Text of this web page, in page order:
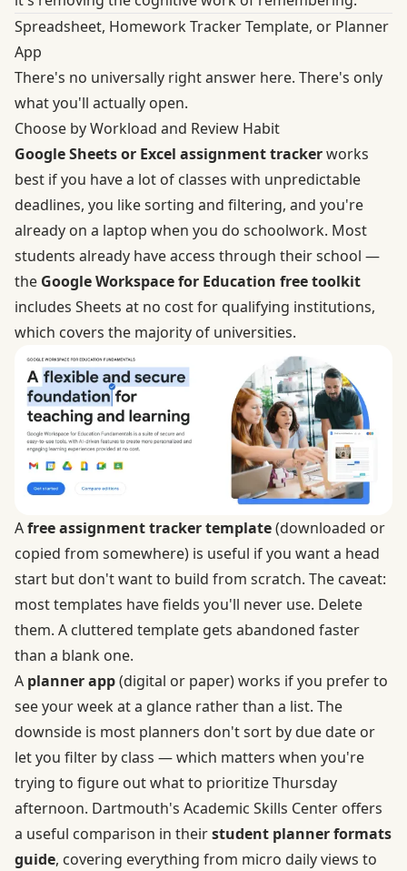
Spreadsheet, Homework Tracker Template, or Planner
App
There's no universally right answer here. There's only
what you'll actually open.
Choose by Workload and Review Habit
Google Sheets or Excel assignment trackerworks
best if you have a lot of classes with unpredictable
deadlines, you like sorting and filtering, and you're
already on a laptop when you do schoolwork. Most
students already have access through their school —
the Google Workspace for Education free toolkit
includes Sheets at no cost for qualifying institutions,
which covers the majority of universities.
Afree assignment tracker template(downloaded or
copied from somewhere) is useful if you want a head
start but don't want to build from scratch. The caveat:
most templates have fields you'll never use. Delete
them. A cluttered template gets abandoned faster
than a blank one.
A planner app(digital or paper) works if you prefer to
see your week at a glance rather than a list. The
downside is most planners don't sort by due date or
let you filter by class — which matters when you're
trying to figure out what to prioritize Thursday
afternoon. Dartmouth's Academic Skills Center offers
a useful comparison in theirstudent planner formats
guide, covering everything from micro daily views to